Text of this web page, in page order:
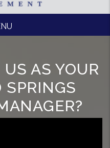
AS YOUR
SPRINGS